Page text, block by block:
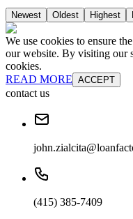
Newest Oldest Highest
We use cookies to ensure
our website. By visiting our
cookies.
READ MORE ACCEPT
contact us
(415) 385-7409